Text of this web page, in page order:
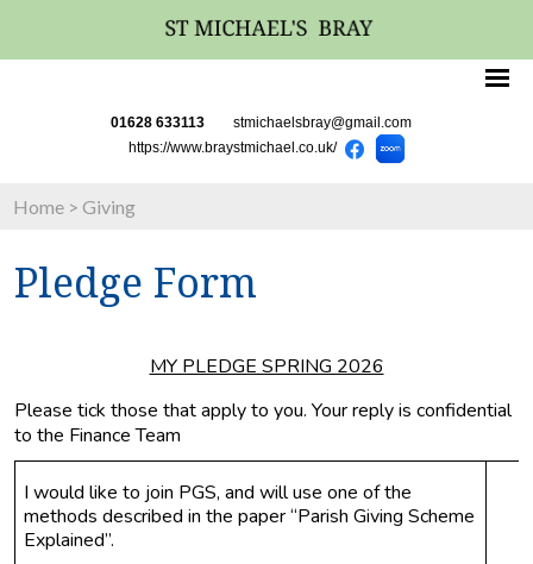
01628 633113 stmichaelsbray@gmail.com
https://www.braystmichael.co.uk/
Home > Giving
Pledge Form
MY PLEDGE SPRING 2026
Please tick those that apply to you. Your reply is confidential
to the Finance Team
I would like to join PGS, and will use one of the
methods described in the paper “Parish Giving Scheme
Explained”.